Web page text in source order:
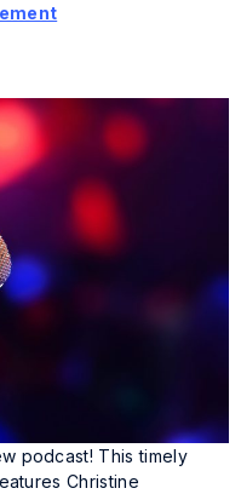
podcast! This timely
Christine